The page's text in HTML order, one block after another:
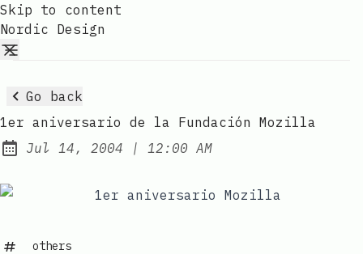
Skip to content
Nordic Design
Go back
1er aniversario de la Fundación Mozilla
Published:
Jul 14, 2004 | at
12:00 AM
others